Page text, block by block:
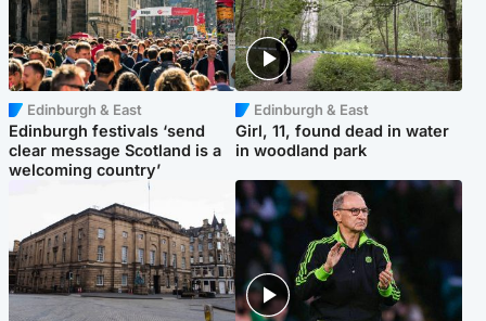
Edinburgh & East
Edinburgh festivals ‘send
clear message Scotland is a
welcoming country’
Edinburgh & East
Girl, 11, found dead in water
in woodland park